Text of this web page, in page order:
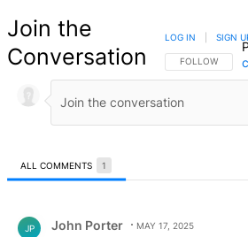
Join the
Conversation
FOLLOW THIS
FOLLOW
LOG IN SIGN
ALL COMMENTS 1
JP John Porter MAY 17, 2025